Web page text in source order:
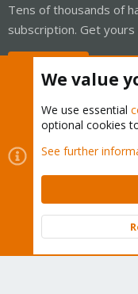
Tens of thousands of
subscription. Get yours
Cookies
Contact us
Terms and
Community platform by
We value
We use essential
optional cookies
See further